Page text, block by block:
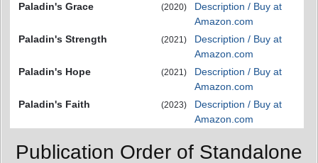
Paladin's Grace (2020)
Description / Buy at
Amazon.com
Paladin's Strength
(2021)
Description / Buy at
Amazon.com
Paladin's Hope
(2021)
Description / Buy at
Amazon.com
Paladin's Faith
(2023)
Description / Buy at
Amazon.com
Publication Order of Standalone